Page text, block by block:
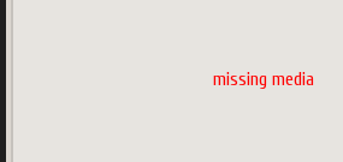
missing media